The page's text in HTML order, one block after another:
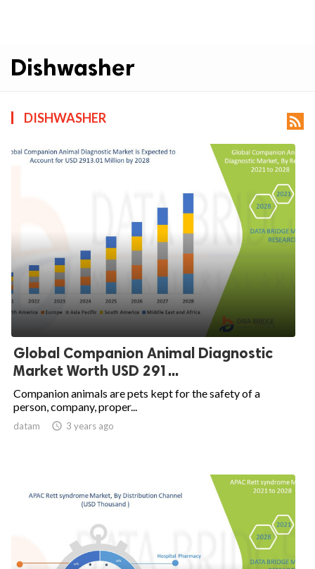
Dishwasher
DISHWASHER 
Global Companion Animal Diagnostic
Market Worth USD 291...
Companion animals are pets kept for the safety of a
person, company, proper...
datam  3 years ago